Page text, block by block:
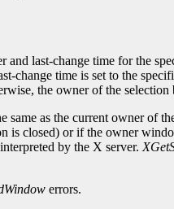
and last-change time for the
change time is set to the
the owner of the selection
same as the current owner of
is closed) or if the owner
by the X server.
errors.